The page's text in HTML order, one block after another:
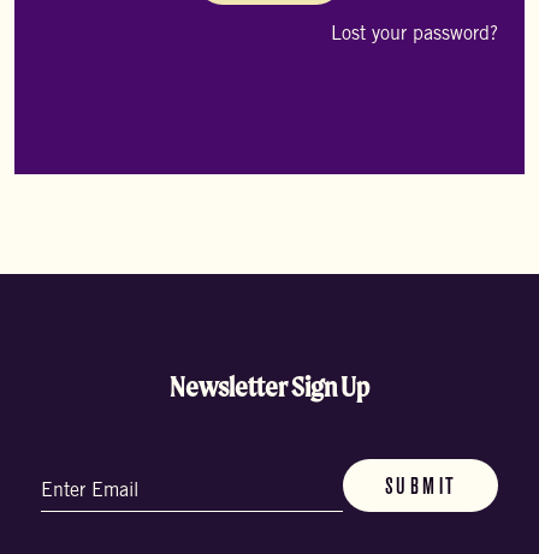
Lost your password?
Newsletter Sign Up
(Required)